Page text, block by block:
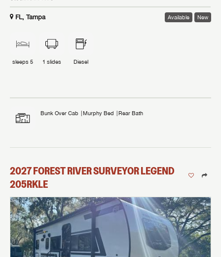
FL, Tampa Available New
sleeps 5 1 slides Diesel
Bunk Over Cab Murphy Bed Rear Bath
2027FOREST RIVERSURVEYOR LEGEND
205RKLE